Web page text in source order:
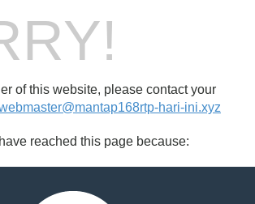
of this website, please contact your
hari-ini.xyz
reached this page because: